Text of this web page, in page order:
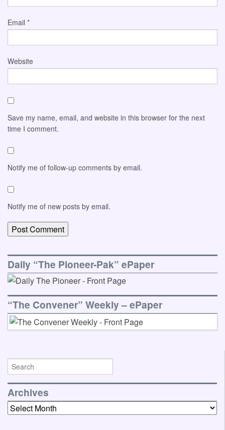
Email *
Website
Save my name, email, and website in this browser for the next
time I comment.
Notify me of follow-up comments by email.
Notify me of new posts by email.
Daily “The Pioneer-Pak” ePaper
“The Convener” Weekly – ePaper
Archives
Archives